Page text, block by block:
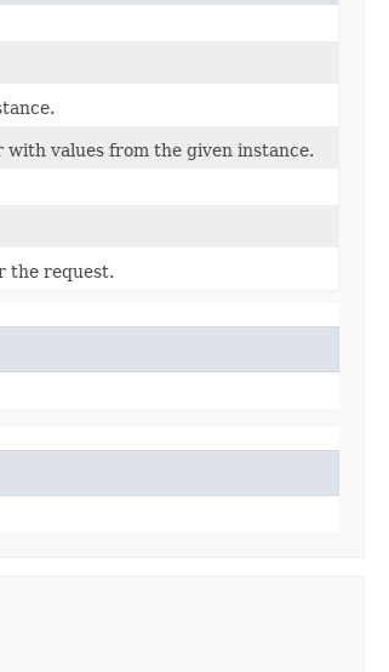
values from the given instance.
the request.